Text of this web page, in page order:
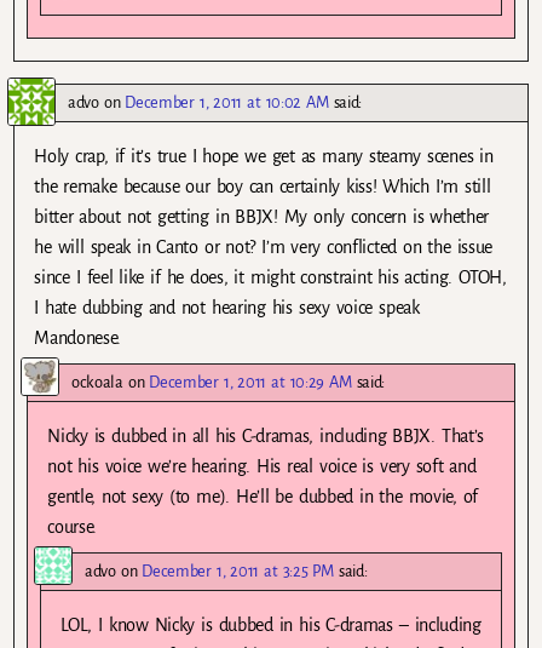
advoon December 1, 2011 at 10:02 AM said:
Holy crap, if it’s true I hope we get as many steamy scenes in
the remake because our boy can certainly kiss! Which I’m still
bitter about not getting in BBJX! My only concern is whether
he will speak in Canto or not? I’m very conflicted on the issue
since I feel like if he does, it might constraint his acting. OTOH,
I hate dubbing and not hearing his sexy voice speak
Mandonese.
ockoalaon December 1, 2011 at 10:29 AM said:
Nicky is dubbed in all his C-dramas, including BBJX. That’s
not his voice we’re hearing. His real voice is very soft and
gentle, not sexy (to me). He’ll be dubbed in the movie, of
course.
advoon December 1, 2011 at 3:25 PM said:
LOL, I know Nicky is dubbed in his C-dramas – including